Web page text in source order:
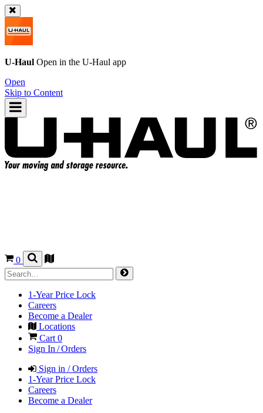
U-Haul Open in the U-Haul app
Open
Skip to Content
0
1-Year Price Lock
Careers
Become a Dealer
Locations
Cart 0
Sign In / Orders
Sign in / Orders
1-Year Price Lock
Careers
Become a Dealer